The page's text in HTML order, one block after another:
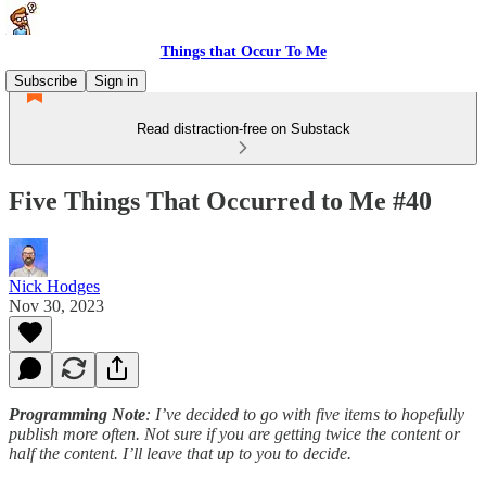
Things that Occur To Me
Subscribe
Sign in
Read distraction-free on Substack
Five Things That Occurred to Me #40
Nick Hodges
Nov 30, 2023
Programming Note: I’ve decided to go with five items to hopefully
publish more often. Not sure if you are getting twice the content or
half the content. I’ll leave that up to you to decide.